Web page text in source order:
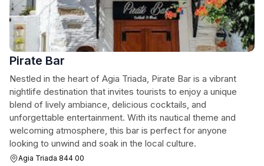
Pirate Bar
Nestled in the heart of Agia Triada, Pirate Bar is a vibrant
nightlife destination that invites tourists to enjoy a unique
blend of lively ambiance, delicious cocktails, and
unforgettable entertainment. With its nautical theme and
welcoming atmosphere, this bar is perfect for anyone
looking to unwind and soak in the local culture.
Agia Triada 844 00